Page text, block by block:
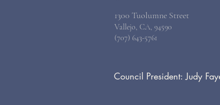
1300 Tuolumne Street
Vallejo, CA, 94590
(707) 643-5761
Council President: Judy